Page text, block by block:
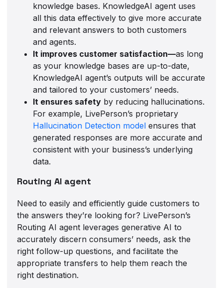
knowledge bases. KnowledgeAI agent uses
all this data effectively to give more accurate
and relevant answers to both customers
and agents.
It improves customer satisfaction—as long
as your knowledge bases are up-to-date,
KnowledgeAI agent’s outputs will be accurate
and tailored to your customers’ needs.
It ensures safety by reducing hallucinations.
For example, LivePerson’s proprietary
Hallucination Detection model ensures that
generated responses are more accurate and
consistent with your business’s underlying
data.
Routing AI agent
Need to easily and efficiently guide customers to
the answers they’re looking for? LivePerson’s
Routing AI agent leverages generative AI to
accurately discern consumers’ needs, ask the
right follow-up questions, and facilitate the
appropriate transfers to help them reach the
right destination.